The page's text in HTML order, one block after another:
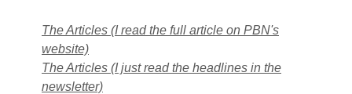
The Articles (I read the full article on PBN's
website)
The Articles (I just read the headlines in the
newsletter)